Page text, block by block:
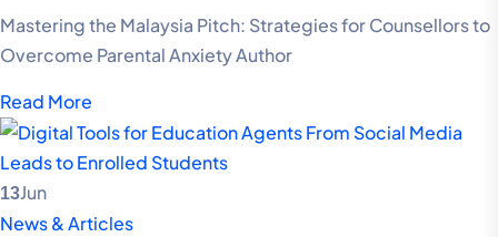
Mastering the Malaysia Pitch: Strategies for Counsellors to
Overcome Parental Anxiety Author
Read More
13Jun
News & Articles